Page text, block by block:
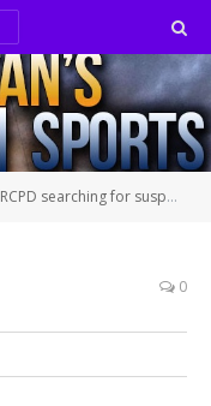
RCPD searching for suspect who ran over pedestrian in a hit-and-run
0